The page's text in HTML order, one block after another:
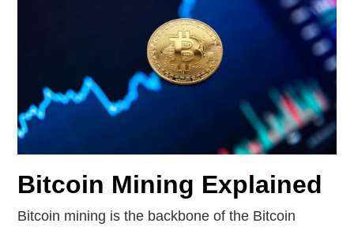
Bitcoin Mining Explained
Bitcoin mining is the backbone of the Bitcoin